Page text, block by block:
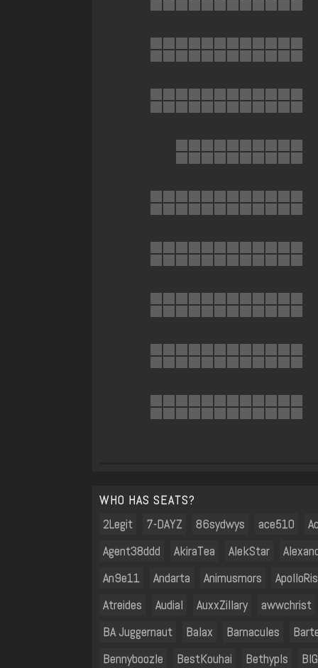
WHO HAS SEATS?
2Legit
7-DAYZ 86sydwys ace510
Agent38ddd
AkiraTea AlekStar
An9e11
Andarta Animusmors
Atreides
Audial AuxxZillary
awwchrist
BA Juggernaut
Balax Barnacules
Bennyboozle
BestKouhai Bethypls